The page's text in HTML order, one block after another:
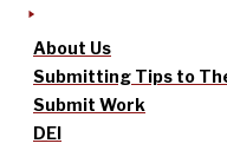
About Us
Submitting Tips to
Submit Work
DEI